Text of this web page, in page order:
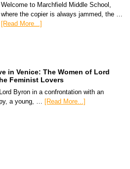
Welcome to Marchfield Middle School,
where the copier is always jammed, the …
[Read More...]
in Venice: The Women of Lord
Feminist Lovers
Byron in a confrontation with an
a young, … [Read More...]